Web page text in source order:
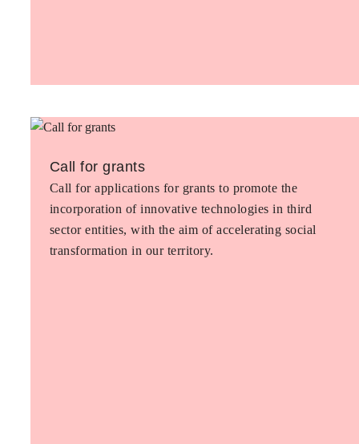
Call for grants
Call for applications for grants to promote the
incorporation of innovative technologies in third
sector entities, with the aim of accelerating social
transformation in our territory.